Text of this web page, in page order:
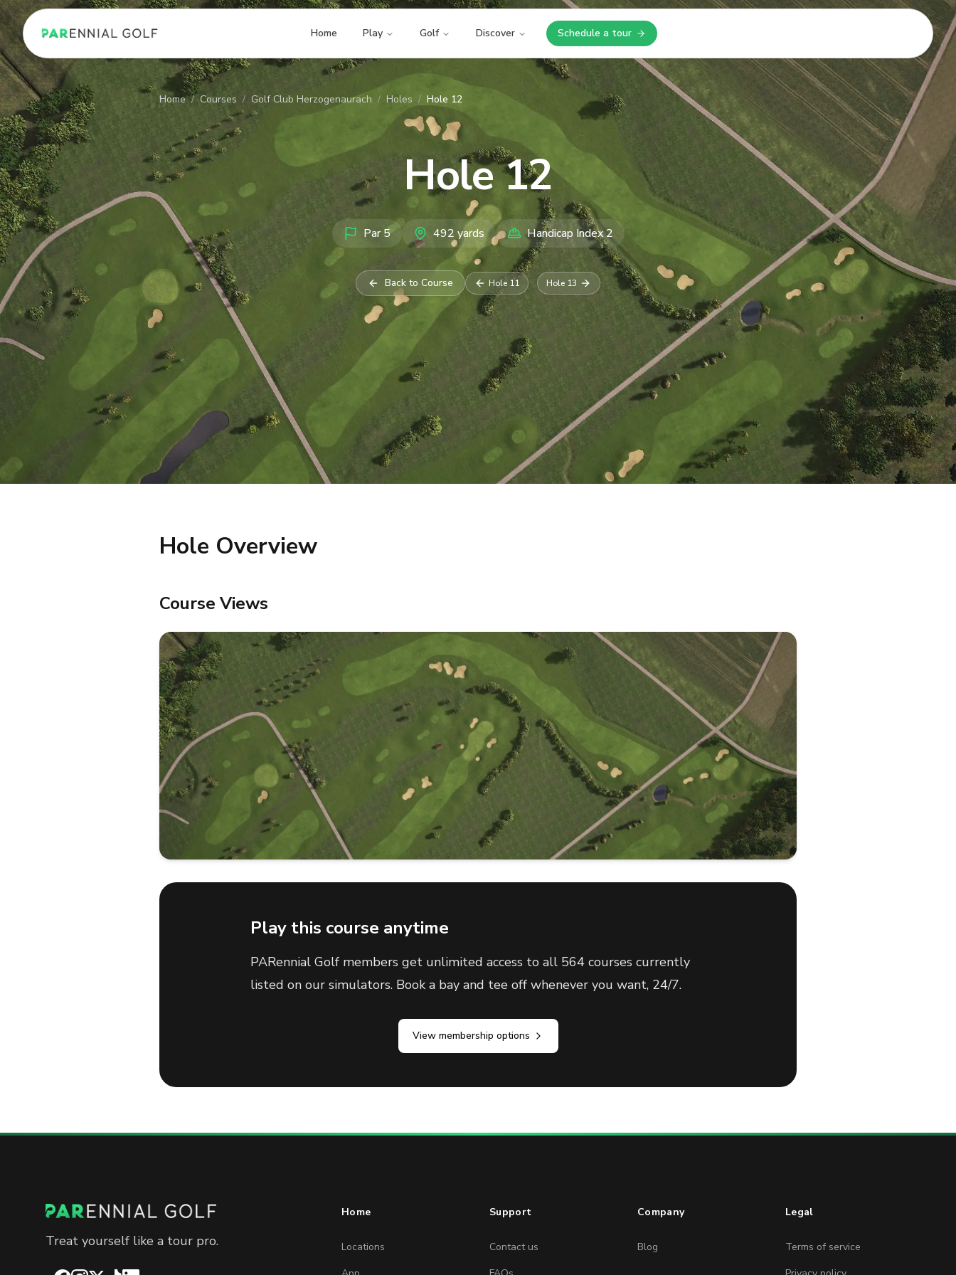
PARennial Golf - Home Home Play Golf Discover Schedule a tour
Opens in a new tab
Home / Courses / Golf Club Herzogenaurach / Holes / Hole 12
Hole12
Par5 492 yards Handicap Index2
Back to Course Hole 11 Hole 13
Hole Overview
Course Views
Play this course anytime
PARennial Golf members get unlimited access to all 564 courses currently
listed on our simulators. Book a bay and tee off whenever you want, 24/7.
View membership options
Treat yourself like a tour pro.
Home
Locations
Support
Contact us
Company
Blog
Legal
Terms of service